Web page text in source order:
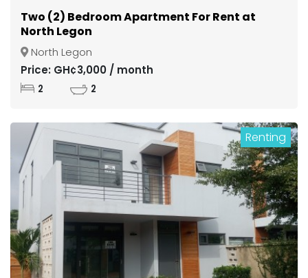
Two (2) Bedroom Apartment For Rent at
North Legon
North Legon
Price: GH¢3,000 / month
2 2
Renting